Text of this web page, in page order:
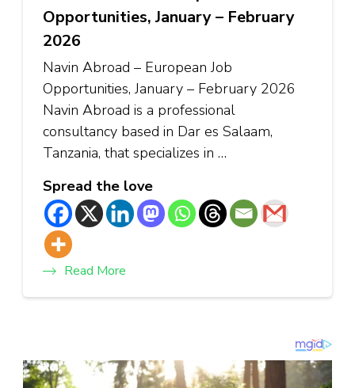
Opportunities, January – February
2026
Navin Abroad – European Job
Opportunities, January – February 2026
Navin Abroad is a professional
consultancy based in Dar es Salaam,
Tanzania, that specializes in …
Spread the love
Read More